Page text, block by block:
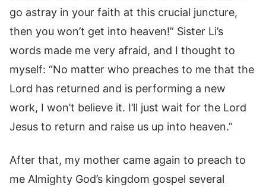
go astray in your faith at this crucial juncture,
then you won’t get into heaven!” Sister Li’s
words made me very afraid, and I thought to
myself: “No matter who preaches to me that the
Lord has returned and is performing a new
work, I won’t believe it. I’ll just wait for the Lord
Jesus to return and raise us up into heaven.”
After that, my mother came again to preach to
me Almighty God’s kingdom gospel several